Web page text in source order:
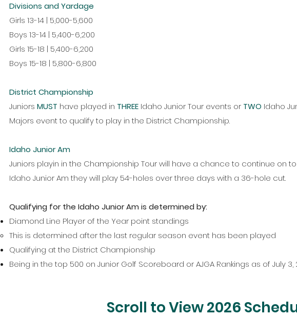
Divisions and Yardage
Girls 13-14 | 5,000-5,600
Boys 13-14 | 5,400-6,200
Girls 15-18 | 5,400-6,200
Boys 15-18 | 5,800-6,800
District Championship
Juniors MUST have played in THREE Idaho Junior Tour events or TWO Idaho
Majors event to qualify to play in the District Championship.
Idaho Junior Am
Juniors playin in the Championship Tour will have a chance to continue on to
Idaho Junior Am they will play 54-holes over three days with a 36-hole cut.
Qualifying for the Idaho Junior Am is determined by:
Diamond Line Player of the Year point standings
This is determined after the last regular season event has been played
Qualifying at the District Championship
Being in the top 500 on Junior Golf Scoreboard or AJGA Rankings as of July 3,
Scroll to View 2026